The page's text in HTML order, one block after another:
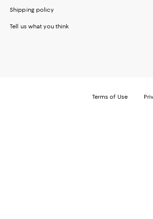
Shipping policy
Tell us what you think
Terms of Use